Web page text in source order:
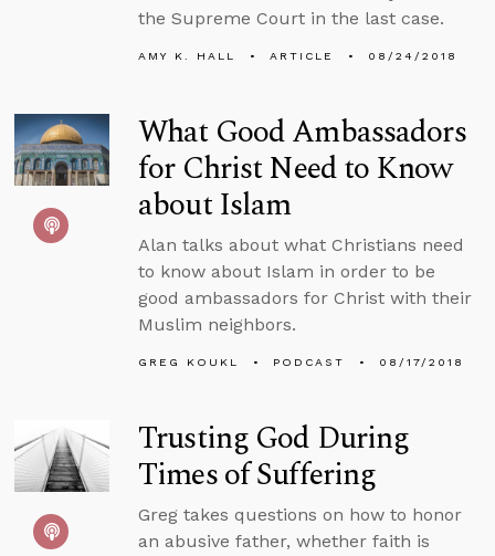
the Supreme Court in the last case.
AMY K. HALL ARTICLE 08/24/2018
What Good Ambassadors
for Christ Need to Know
about Islam
Alan talks about what Christians need
to know about Islam in order to be
good ambassadors for Christ with their
Muslim neighbors.
GREG KOUKL PODCAST 08/17/2018
Trusting God During
Times of Suffering
Greg takes questions on how to honor
an abusive father, whether faith is